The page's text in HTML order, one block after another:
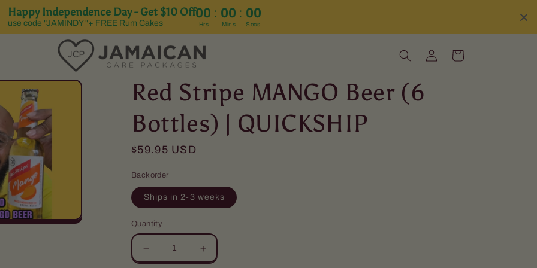
Happy Independence Day - Get $10 Off
use code "JAMINDY "+ FREE Rum Cakes
00 : 00 : 00
Hrs Mins Secs
in
Cart
Red Stripe MANGO Beer (6
Bottles) | QUICKSHIP
Regular
$59.95 USD
Backorder
Ships in 2-3 weeks
Quantity
Decrease
Increase